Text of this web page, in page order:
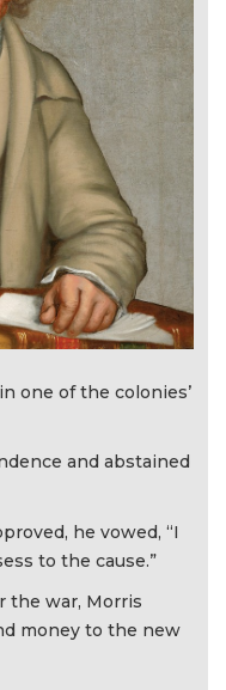
one of the colonies’
and abstained
he vowed, “I
to the cause.”
the war, Morris
money to the new